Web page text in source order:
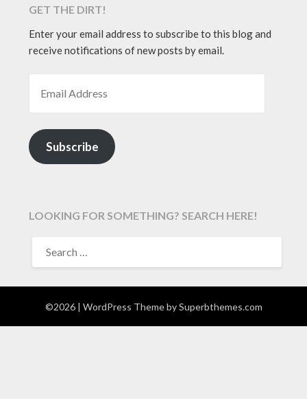
GET THE DIRT!
Enter your email address to subscribe to this blog and
receive notifications of new posts by email.
Subscribe
LOOKING FOR SOMETHING? SEARCH HERE!
FOR:
©2026 | WordPress Theme bySuperbthemes.com